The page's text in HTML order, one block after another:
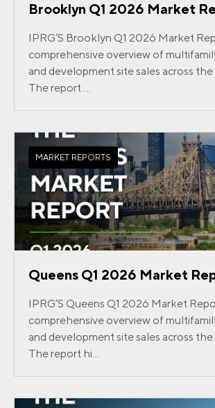
Brooklyn Q1 2026 Market
IPRG’S Brooklyn Q1 2026 Market
comprehensive overview of
and development site sales across
The report ...
MARKET REPORTS
Queens Q1 2026 Market
IPRG’S Queens Q1 2026 Market
comprehensive overview of
and development site sales across
The report hi...